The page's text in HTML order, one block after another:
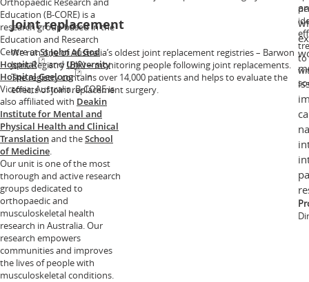
Education (B-CORE) is a
research group based in the
Education and Research
Centre atSt John of God
Hospital
andUniversity
Hospital Geelong
in
Victoria, Australia. B-CORE is
also affiliated with Deakin
Institute for Mental and
Physical Health and Clinical
Translationand theSchool
of Medicine
Our unit is one of the most
thorough and active research
groups dedicated to
orthopaedic and
musculoskeletal health
research in Australia. Our
research empowers
communities and improves
the lives of people with
musculoskeletal conditions.
Joint replacement
We run one of Australia’s oldest joint replacement registries – Barwon
Joint Registry (BJR) – monitoring people following joint replacements.
The registry contains over 14,000 patients and helps to evaluate the
effects of joint replacement surgery.
to